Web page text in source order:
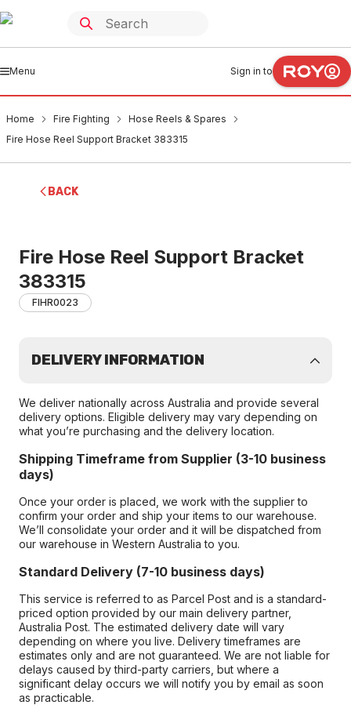
Menu Sign in to
Home Fire Fighting
Hose Reels & Spares
Fire Hose Reel Support Bracket 383315
BACK
Fire Hose Reel Support Bracket
383315
FIHR0023
DELIVERY INFORMATION
We deliver nationally across Australia and provide several
delivery options. Eligible delivery may vary depending on
what you’re purchasing and the delivery location.
Shipping Timeframe from Supplier (3-10 business
days)
Once your order is placed, we work with the supplier to
confirm your order and ship your items to our warehouse.
We’ll consolidate your order and it will be dispatched from
our warehouse in Western Australia to you.
Standard Delivery (7-10 business days)
This service is referred to as Parcel Post and is a standard-
priced option provided by our main delivery partner,
Australia Post. The estimated delivery date will vary
depending on where you live. Delivery timeframes are
estimates only and are not guaranteed. We are not liable for
delays caused by third-party carriers, but where a
significant delay occurs we will notify you by email as soon
as practicable.